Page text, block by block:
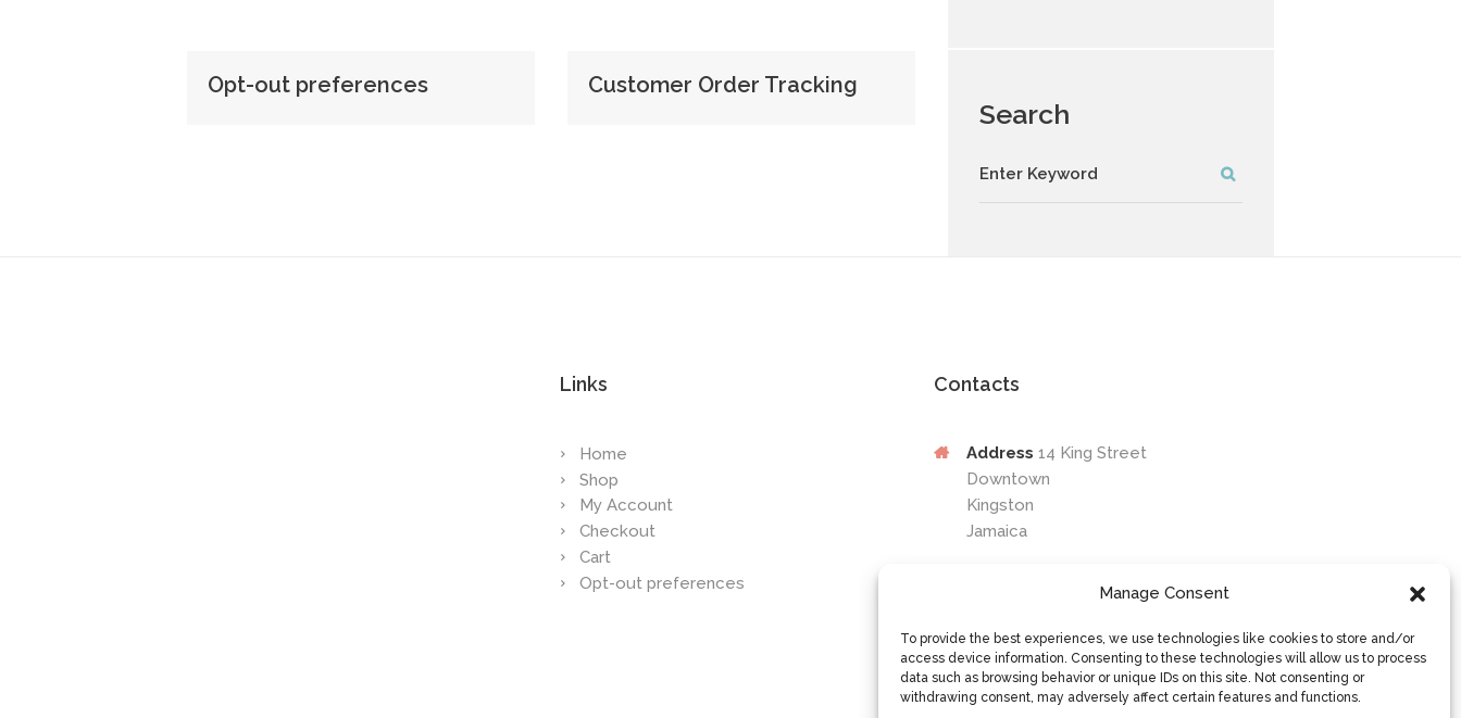
Manage Consent
To provide the best experiences, we use technologies like cookies to store and/or
access device information. Consenting to these technologies will allow us to process
data such as browsing behavior or unique IDs on this site. Not consenting or
withdrawing consent, may adversely affect certain features and functions.
Opt-out preferences Customer Order Tracking
Search
Links
Home
Shop
My Account
Checkout
Cart
Opt-out preferences
Contacts
Address 14 King Street
Downtown
Kingston
Jamaica
876-649-0203
Emailcontactus@osileyecare.com